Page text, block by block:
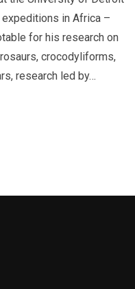
in Africa –
for his research on
crocodyliforms,
research led by…